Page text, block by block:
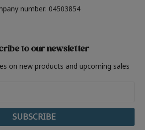
number: 04503854
to our newsletter
on new products and upcoming sales